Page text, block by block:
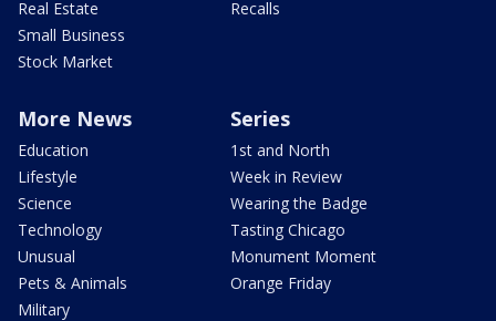
Real Estate
Small Business
Stock Market
Recalls
More News
Education
Lifestyle
Science
Technology
Unusual
Pets & Animals
Military
Series
1st and North
Week in Review
Wearing the Badge
Tasting Chicago
Monument Moment
Orange Friday